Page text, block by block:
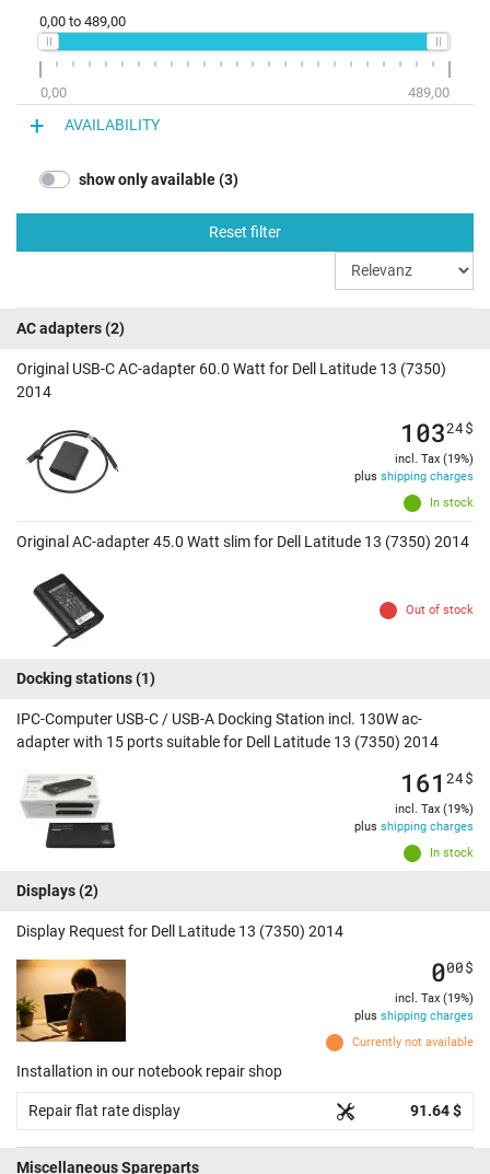
0,00 to 489,00
0,00 489,00
AVAILABILITY
show only available (3)
Reset filter
AC adapters(2)
Original USB-C AC-adapter 60.0 Watt for Dell Latitude 13 (7350)
2014
In stock
10324$
incl. Tax (19%)
plus shipping charges
Original AC-adapter 45.0 Watt slim for Dell Latitude 13 (7350) 2014
Out of stock
Docking stations(1)
IPC-Computer USB-C / USB-A Docking Station incl. 130W ac-
adapter with 15 ports suitable for Dell Latitude 13 (7350) 2014
In stock
161 24$
incl. Tax (19%)
plus shipping charges
Displays(2)
Display Request for Dell Latitude 13 (7350) 2014
Currently not available
000$
incl. Tax (19%)
plus shipping charges
Installation in our notebook repair shop
Repair flat rate display 91.64 $
Miscellaneous Spareparts